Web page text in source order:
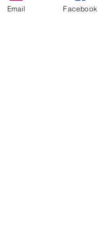
Email Facebook